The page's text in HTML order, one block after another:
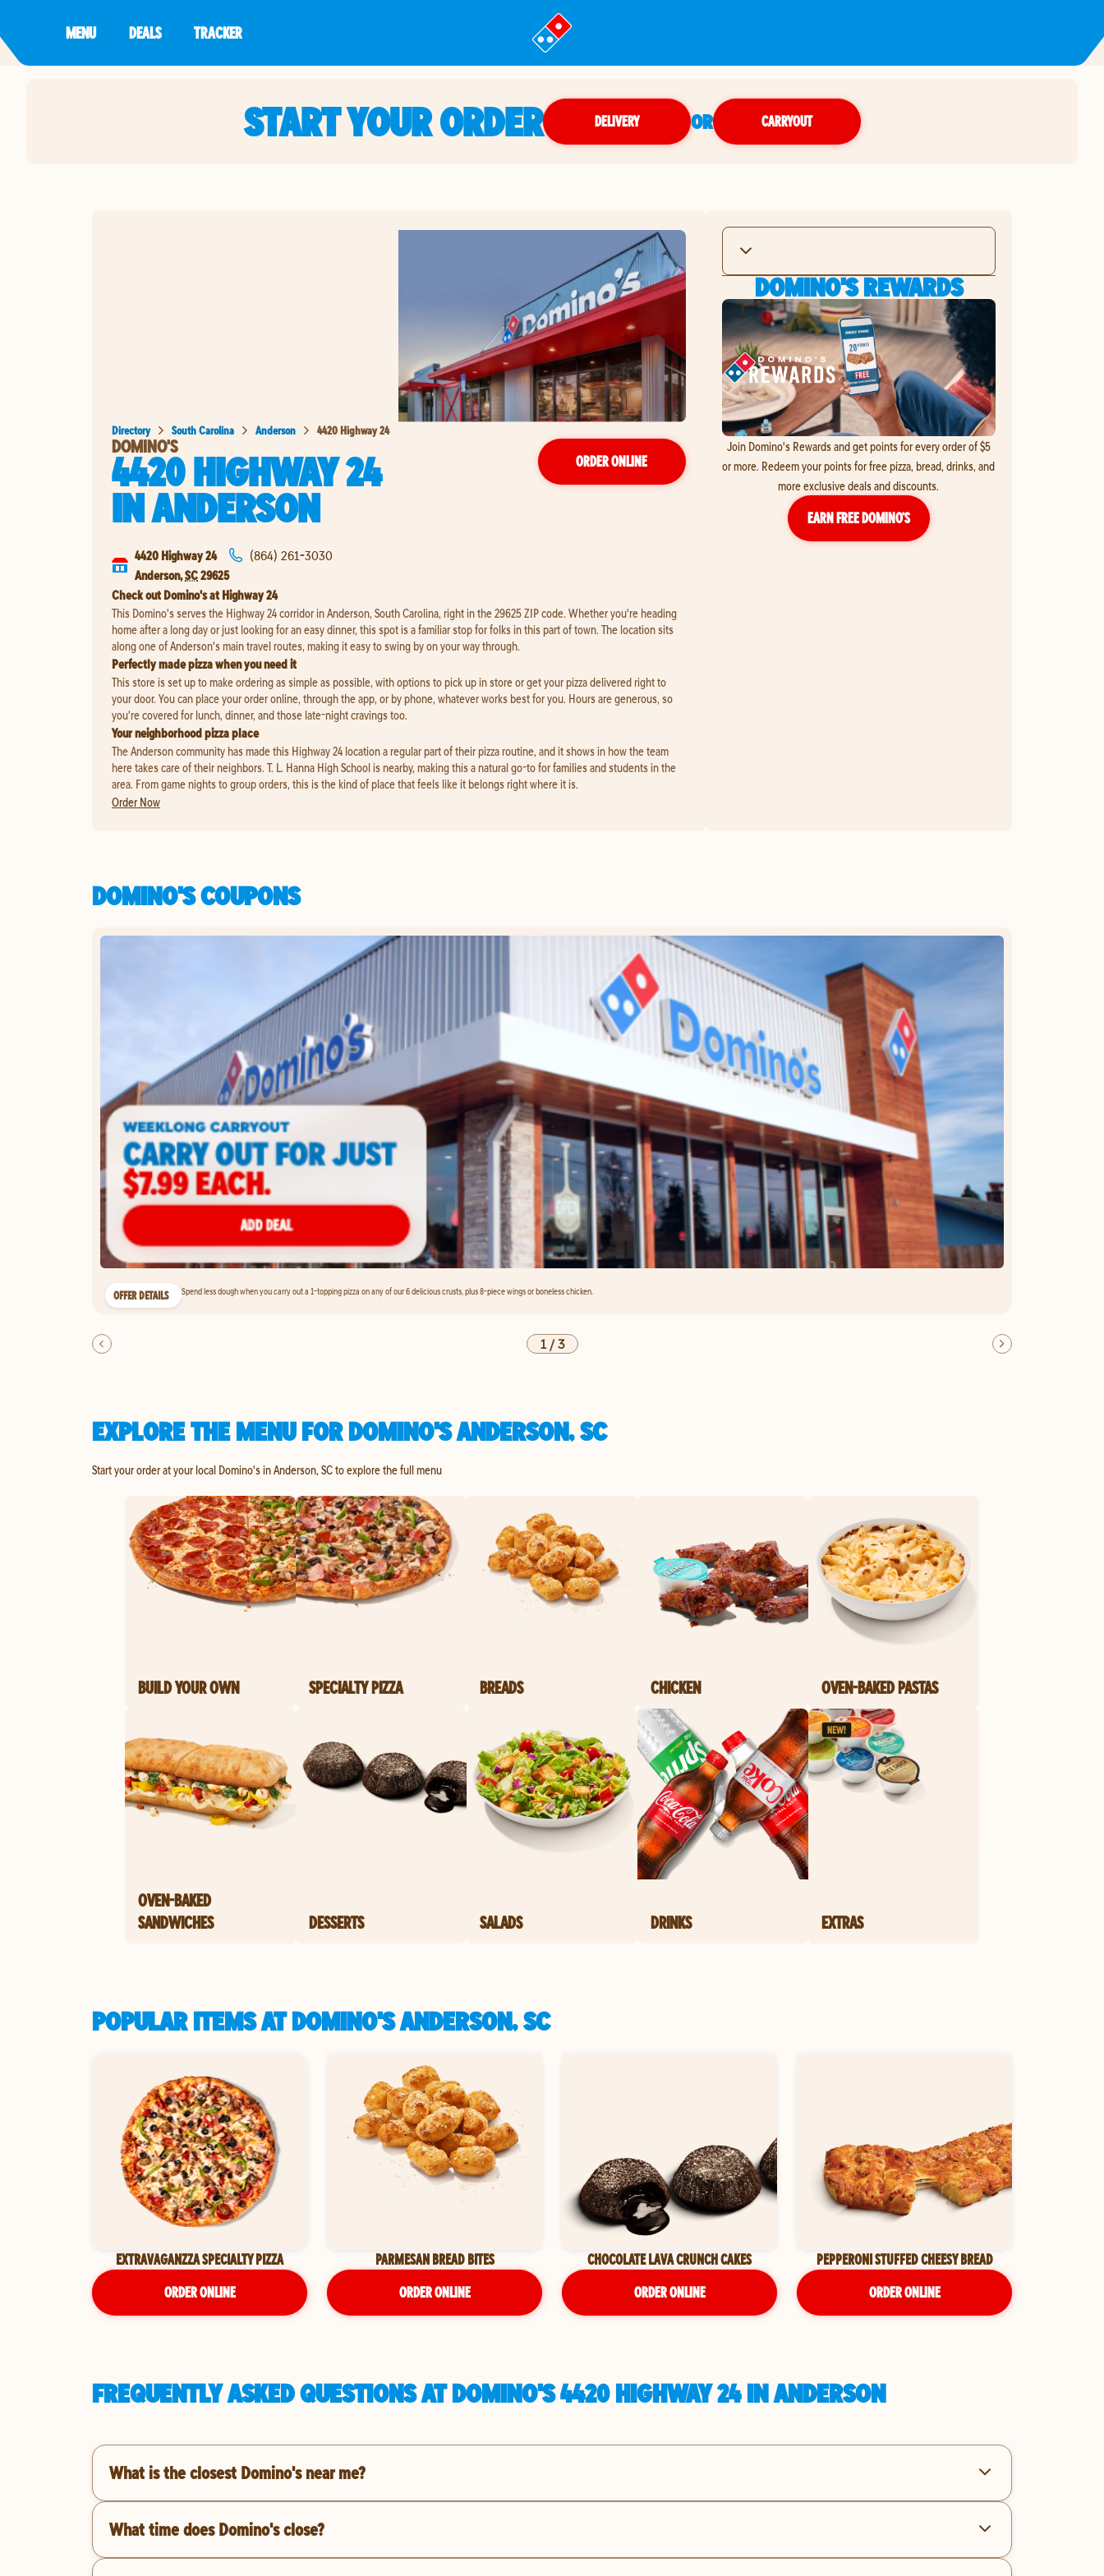
MENU DEALS TRACKER
START YOUR ORDER DELIVERY OR CARRYOUT
Directory South Carolina Anderson 4420 Highway 24
DOMINO'S
4420 HIGHWAY 24
INANDERSON
ORDER ONLINE
4420 Highway 24
Anderson,SC29625
(864) 261-3030
Check out Domino's at Highway 24
This Domino's serves the Highway 24 corridor in Anderson, South Carolina, right in the 29625 ZIP code. Whether you're heading
home after a long day or just looking for an easy dinner, this spot is a familiar stop for folks in this part of town. The location sits
along one of Anderson's main travel routes, making it easy to swing by on your way through.
Perfectly made pizza when you need it
This store is set up to make ordering as simple as possible, with options to pick up in store or get your pizza delivered right to
your door. You can place your order online, through the app, or by phone, whatever works best for you. Hours are generous, so
you're covered for lunch, dinner, and those late-night cravings too.
Your neighborhood pizza place
The Anderson community has made this Highway 24 location a regular part of their pizza routine, and it shows in how the team
here takes care of their neighbors. T. L. Hanna High School is nearby, making this a natural go-to for families and students in the
area. From game nights to group orders, this is the kind of place that feels like it belongs right where it is.
Order Now
DOMINO'S REWARDS
Join Domino's Rewards and get points for every order of $5
or more. Redeem your points for free pizza, bread, drinks, and
more exclusive deals and discounts.
EARN FREE DOMINO’S
DOMINO'S COUPONS
OFFER DETAILS Spend less dough when you carry out a 1-topping pizza on any of our 6 delicious crusts, plus 8-piece wings or boneless chicken.
1/3
EXPLORE THE MENU FOR DOMINO'S ANDERSON, SC
Start your order at your local Domino's in Anderson, SC to explore the full menu
BUILD YOUR OWN SPECIALTY PIZZA BREADS CHICKEN OVEN-BAKED PASTAS
OVEN-BAKED
SANDWICHES
DESSERTS SALADS DRINKS EXTRAS
POPULAR ITEMS AT DOMINO'S ANDERSON, SC
EXTRAVAGANZZA SPECIALTY PIZZA
ORDER ONLINE
PARMESAN BREAD BITES
ORDER ONLINE
CHOCOLATE LAVA CRUNCH CAKES
ORDER ONLINE
PEPPERONI STUFFED CHEESY BREAD
ORDER ONLINE
FREQUENTLY ASKED QUESTIONS AT DOMINO'S 4420 HIGHWAY 24 IN ANDERSON
What is the closest Domino's near me?
What time does Domino's close?